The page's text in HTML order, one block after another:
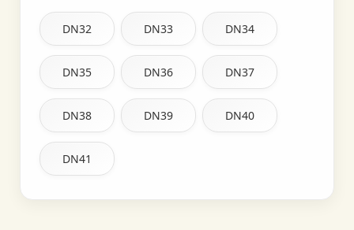
DN32 DN33 DN34
DN35 DN36 DN37
DN38 DN39 DN40
DN41